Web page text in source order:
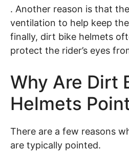
. Another reason is that
ventilation to help keep
finally, dirt bike helmets
protect the rider’s eyes
Why Are Dirt
Helmets
There are a few reasons
are typically pointed.